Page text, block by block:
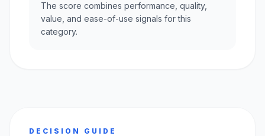
The score combines performance, quality,
value, and ease-of-use signals for this
category.
DECISION GUIDE